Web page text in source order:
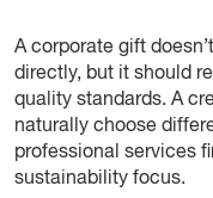
A corporate gift
directly, but it should
quality standards. A
naturally choose
professional services
sustainability focus.